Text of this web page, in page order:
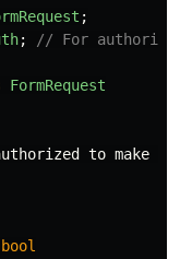
;
; // For
FormRequest
to make
bool